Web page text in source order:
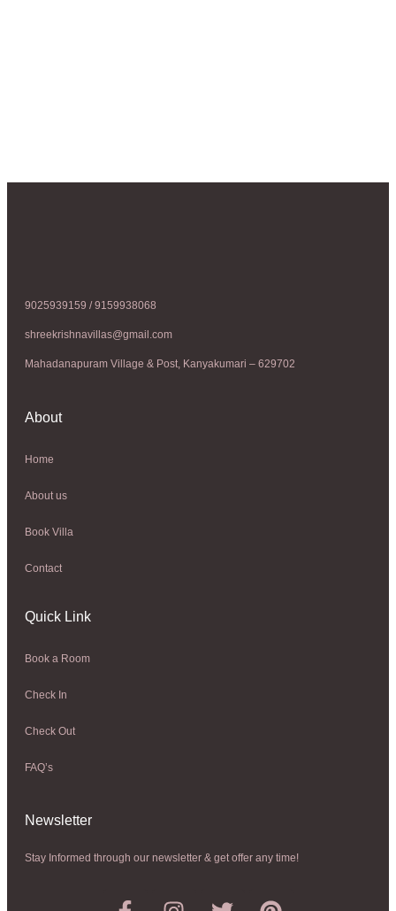
9025939159 / 9159938068
shreekrishnavillas@gmail.com
Mahadanapuram Village & Post, Kanyakumari – 629702
About
Home
About us
Book Villa
Contact
Quick Link
Book a Room
Check In
Check Out
FAQ’s
Newsletter​
Stay Informed through our newsletter & get offer any time!